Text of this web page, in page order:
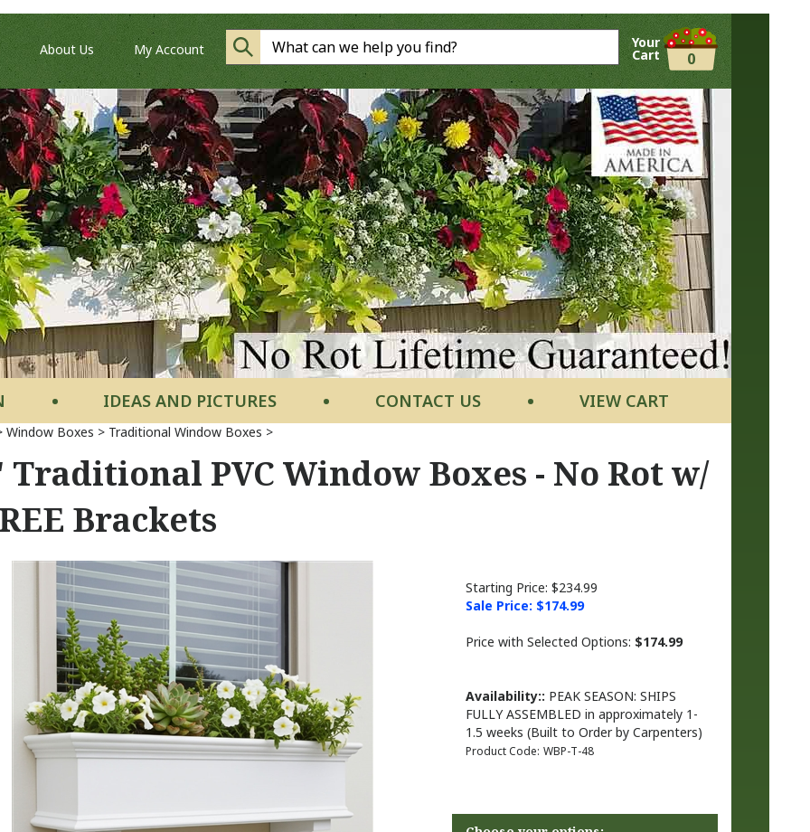
About Us My Account Your
Cart 0
IDEAS AND PICTURES CONTACT US VIEW CART
Window Boxes > Traditional Window Boxes >
Traditional PVC Window Boxes - No Rot w/
Brackets
Starting Price: $234.99
Sale Price: $174.99
Price with Selected Options: $174.99
Availability:: PEAK SEASON: SHIPS
FULLY ASSEMBLED in approximately 1-
1.5 weeks (Built to Order by Carpenters)
Product Code: WBP-T-48